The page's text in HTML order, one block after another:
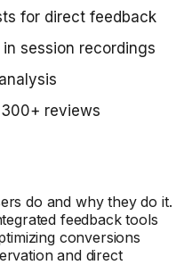
for direct feedback
session recordings
reviews
do and why they do it.
feedback tools
conversions
and direct